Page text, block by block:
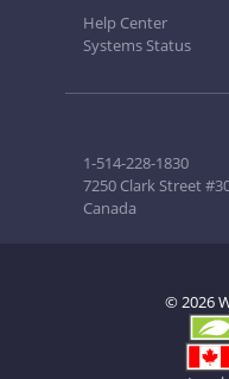
Help Center
Systems Status
1-514-228-1830
7250 Clark Street
Canada
© 2026